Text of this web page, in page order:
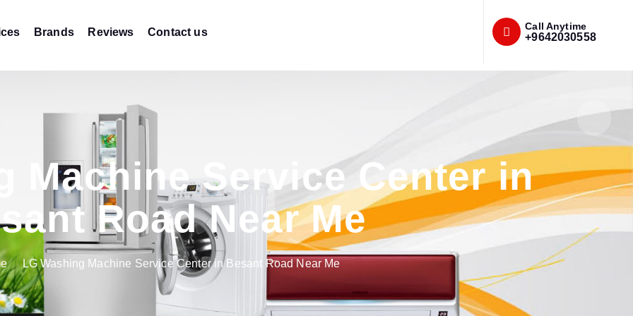
Brands Reviews Contact us Call Anytime
+9642030558
Machine Service Center in
Road Near Me
LG Washing Machine Service Center in Besant Road Near Me